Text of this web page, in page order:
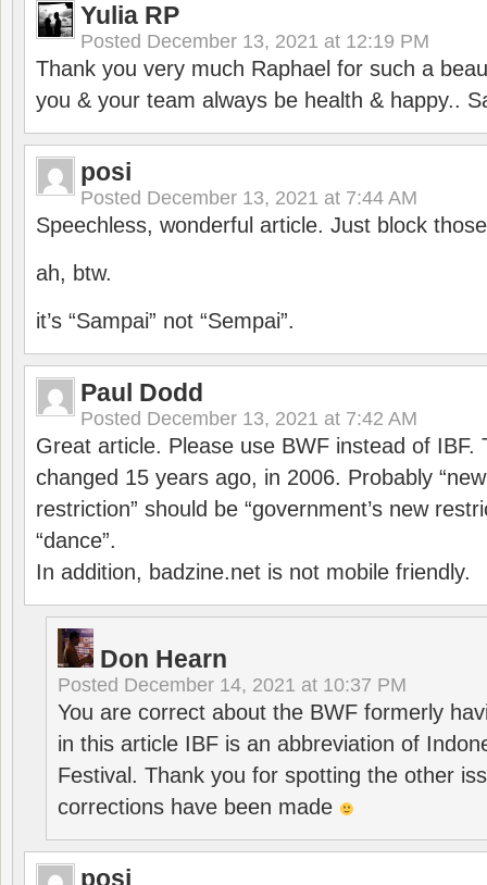
Yulia RP
Posted December 13, 2021 at 12:19 PM
Thank you very much Raphael for such a
you & your team always be health & happy..
posi
Posted December 13, 2021 at 7:44 AM
Speechless, wonderful article. Just block
ah, btw.
it’s “Sampai” not “Sempai”.
Paul Dodd
Posted December 13, 2021 at 7:42 AM
Great article. Please use BWF instead of IBF.
changed 15 years ago, in 2006. Probably
restriction” should be “government’s new
“dance”.
In addition, badzine.net is not mobile friendly.
Don Hearn
Posted December 14, 2021 at 10:37 PM
You are correct about the BWF formerly
in this article IBF is an abbreviation of
Festival. Thank you for spotting the other
corrections have been made
posi